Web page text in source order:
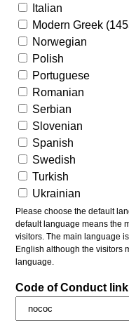
Italian
Modern Greek
Norwegian
Polish
Portuguese
Romanian
Serbian
Slovenian
Spanish
Swedish
Turkish
Ukrainian
Please choose the default languages of
default language means the
visitors. The main language
English although the visitors
language.
Code of Conduct link